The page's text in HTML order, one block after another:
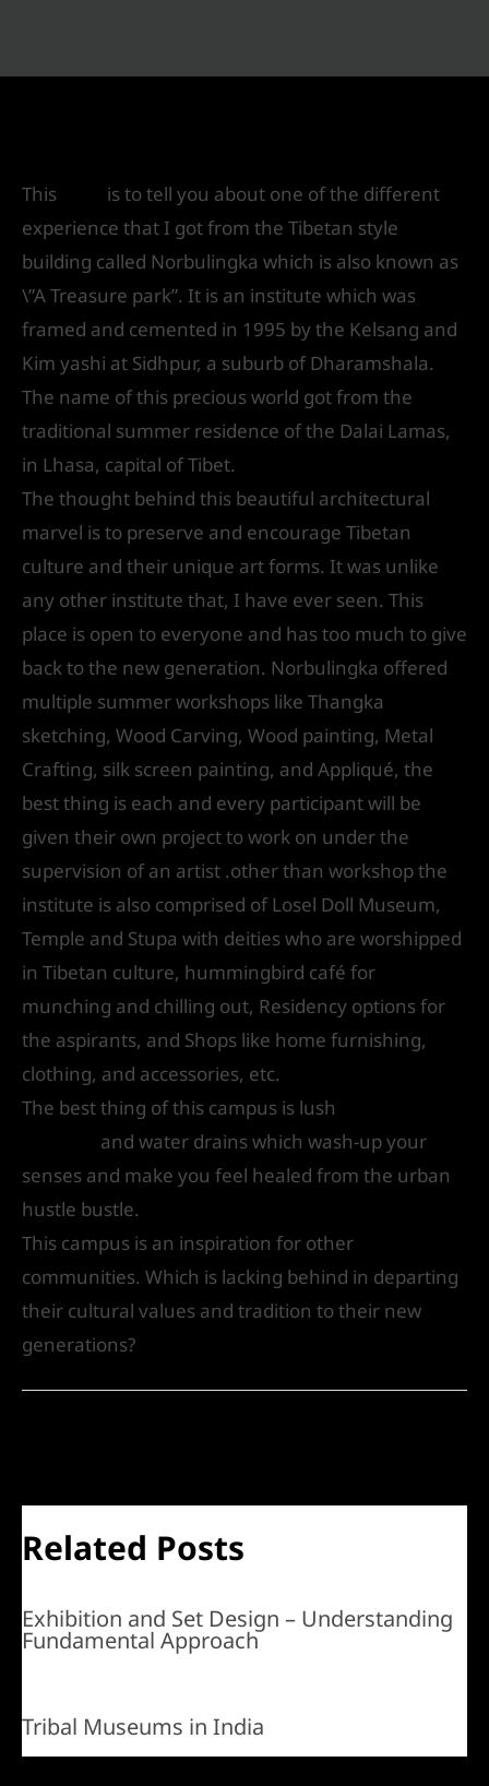
This
is to tell you about one of the different
experience that I got from the Tibetan style
building called Norbulingka which is also known as
\”A Treasure park”. It is an institute which was
framed and cemented in 1995 by the Kelsang and
Kim yashi at Sidhpur, a suburb of Dharamshala.
The name of this precious world got from the
traditional summer residence of the Dalai Lamas,
in Lhasa, capital of Tibet.
The thought behind this beautiful architectural
marvel is to preserve and encourage Tibetan
culture and their unique art forms. It was unlike
any other institute that, I have ever seen. This
place is open to everyone and has too much to give
back to the new generation. Norbulingka offered
multiple summer workshops like Thangka
sketching, Wood Carving, Wood painting, Metal
Crafting, silk screen painting, and Appliqué, the
best thing is each and every participant will be
given their own project to work on under the
supervision of an artist .other than workshop the
institute is also comprised of Losel Doll Museum,
Temple and Stupa with deities who are worshipped
in Tibetan culture, hummingbird café for
munching and chilling out, Residency options for
the aspirants, and Shops like home furnishing,
clothing, and accessories, etc.
The best thing of this campus is lush
and water drains which wash-up your
senses and make you feel healed from the urban
hustle bustle.
This campus is an inspiration for other
communities. Which is lacking behind in departing
their cultural values and tradition to their new
generations?
Related Posts
Exhibition and Set Design – Understanding
Fundamental Approach
Tribal Museums in India